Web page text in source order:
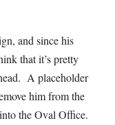
and since his
that it’s pretty
A placeholder
him from the
the Oval Office.